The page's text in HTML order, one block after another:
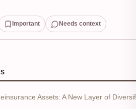
Important Needs context
Assets: A New Layer of